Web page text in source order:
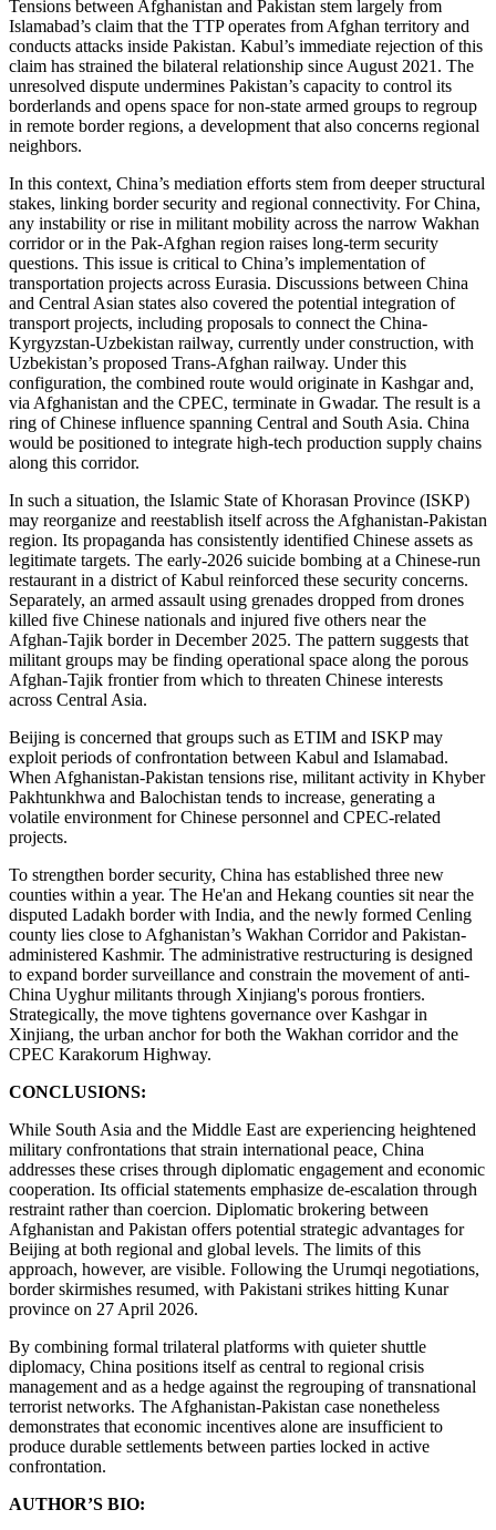
Tensions between Afghanistan and Pakistan stem largely from
Islamabad’s claim that the TTP operates from Afghan territory and
conducts attacks inside Pakistan. Kabul’s immediate rejection of this
claim has strained the bilateral relationship since August 2021. The
unresolved dispute undermines Pakistan’s capacity to control its
borderlands and opens space for non-state armed groups to regroup
in remote border regions, a development that also concerns regional
neighbors.
In this context, China’s mediation efforts stem from deeper structural
stakes, linking border security and regional connectivity. For China,
any instability or rise in militant mobility across the narrow Wakhan
corridor or in the Pak-Afghan region raises long-term security
questions. This issue is critical to China’s implementation of
transportation projects across Eurasia. Discussions between China
and Central Asian states also covered the potential integration of
transport projects, including proposals to connect the China-
Kyrgyzstan-Uzbekistan railway, currently under construction, with
Uzbekistan’s proposed Trans-Afghan railway. Under this
configuration, the combined route would originate in Kashgar and,
via Afghanistan and the CPEC, terminate in Gwadar. The result is a
ring of Chinese influence spanning Central and South Asia. China
would be positioned to integrate high-tech production supply chains
along this corridor.
In such a situation, the Islamic State of Khorasan Province (ISKP)
may reorganize and reestablish itself across the Afghanistan-Pakistan
region. Its propaganda has consistently identified Chinese assets as
legitimate targets. The early-2026 suicide bombing at a Chinese-run
restaurant in a district of Kabul reinforced these security concerns.
Separately, an armed assault using grenades dropped from drones
killed five Chinese nationals and injured five others near the
Afghan-Tajik border in December 2025. The pattern suggests that
militant groups may be finding operational space along the porous
Afghan-Tajik frontier from which to threaten Chinese interests
across Central Asia.
Beijing is concerned that groups such as ETIM and ISKP may
exploit periods of confrontation between Kabul and Islamabad.
When Afghanistan-Pakistan tensions rise, militant activity in Khyber
Pakhtunkhwa and Balochistan tends to increase, generating a
volatile environment for Chinese personnel and CPEC-related
projects.
To strengthen border security, China has established three new
counties within a year. The He'an and Hekang counties sit near the
disputed Ladakh border with India, and the newly formed Cenling
county lies close to Afghanistan’s Wakhan Corridor and Pakistan-
administered Kashmir. The administrative restructuring is designed
to expand border surveillance and constrain the movement of anti-
China Uyghur militants through Xinjiang's porous frontiers.
Strategically, the move tightens governance over Kashgar in
Xinjiang, the urban anchor for both the Wakhan corridor and the
CPEC Karakorum Highway.
CONCLUSIONS:
While South Asia and the Middle East are experiencing heightened
military confrontations that strain international peace, China
addresses these crises through diplomatic engagement and economic
cooperation. Its official statements emphasize de-escalation through
restraint rather than coercion. Diplomatic brokering between
Afghanistan and Pakistan offers potential strategic advantages for
Beijing at both regional and global levels. The limits of this
approach, however, are visible. Following the Urumqi negotiations,
border skirmishes resumed, with Pakistani strikes hitting Kunar
province on 27 April 2026.
By combining formal trilateral platforms with quieter shuttle
diplomacy, China positions itself as central to regional crisis
management and as a hedge against the regrouping of transnational
terrorist networks. The Afghanistan-Pakistan case nonetheless
demonstrates that economic incentives alone are insufficient to
produce durable settlements between parties locked in active
confrontation.
AUTHOR’S BIO: